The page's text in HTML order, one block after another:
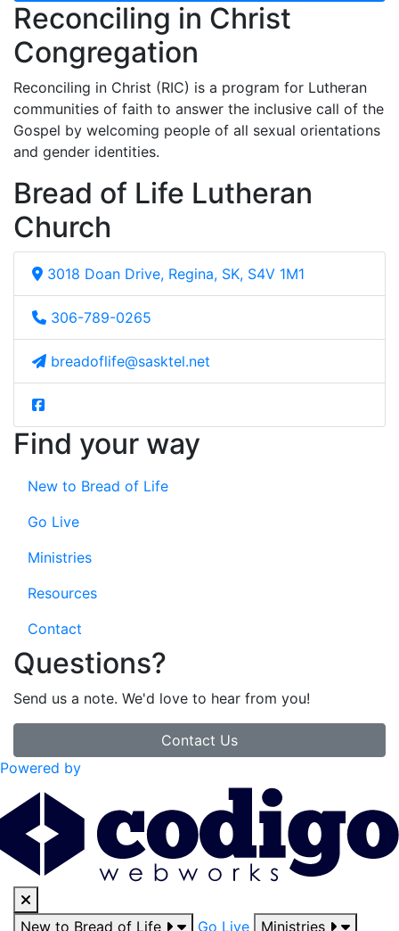
Reconciling in Christ
Congregation
Reconciling in Christ (RIC) is a program for Lutheran
communities of faith to answer the inclusive call of the
Gospel by welcoming people of all sexual orientations
and gender identities.
Bread of Life Lutheran
Church
3018 Doan Drive, Regina, SK, S4V 1M1
306-789-0265
breadoflife@sasktel.net
Find your way
New to Bread of Life
Go Live
Ministries
Resources
Contact
Questions?
Send us a note. We'd love to hear from you!
Contact Us
Powered by
New to Bread of Life Go Live Ministries